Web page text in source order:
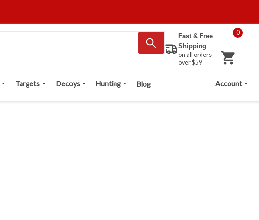
Fast & Free
Shipping
on all orders
over $59
0
Targets Decoys Hunting Blog Account